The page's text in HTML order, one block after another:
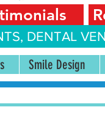
DENTAL
Smile Design